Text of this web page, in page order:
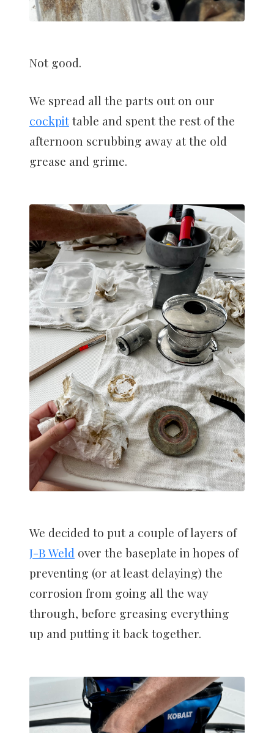
Not good.
We spread all the parts out on our
cockpittable and spent the rest of the
afternoon scrubbing away at the old
grease and grime.
We decided to put a couple of layers of
J-B Weld over the baseplate in hopes of
preventing (or at least delaying) the
corrosion from going all the way
through, before greasing everything
up and putting it back together.